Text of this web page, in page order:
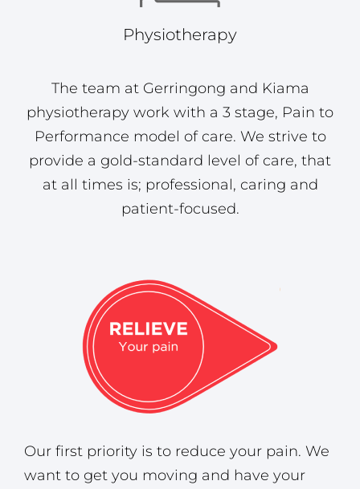
Physiotherapy
The team at Gerringong and Kiama
physiotherapy work with a 3 stage, Pain to
Performance model of care. We strive to
provide a gold-standard level of care, that
at all times is; professional, caring and
patient-focused.
Our first priority is to reduce your pain. We
want to get you moving and have your